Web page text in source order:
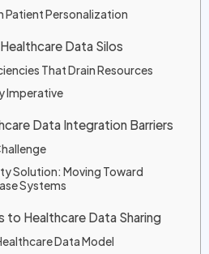
Patient Personalization
Data Silos
That Drain Resources
Imperative
Data Integration Barriers
Solution: Moving Toward
Systems
Healthcare Data Sharing
Data Model